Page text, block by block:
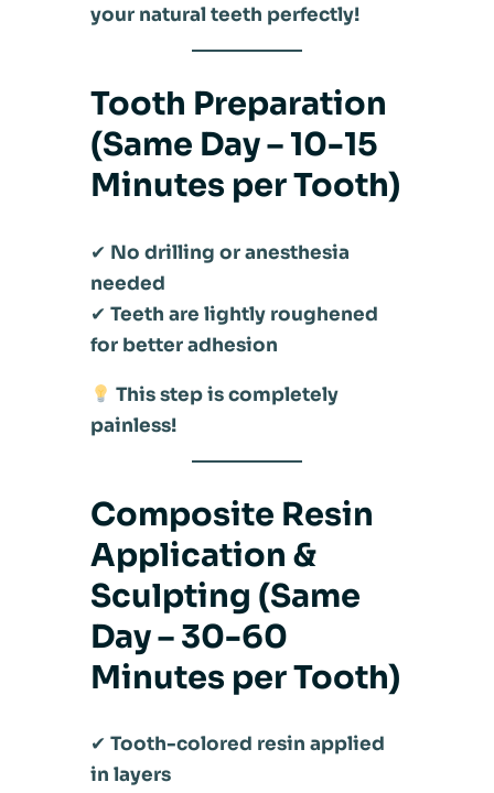
your natural teeth perfectly!
Tooth Preparation
(Same Day – 10-15
Minutes per Tooth)
✔ No drilling or anesthesia
needed
✔ Teeth are lightly roughened
for better adhesion
This step is completely
painless!
Composite Resin
Application &
Sculpting (Same
Day – 30-60
Minutes per Tooth)
✔ Tooth-colored resin applied
in layers